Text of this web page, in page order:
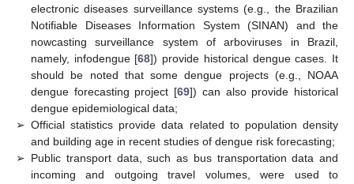
electronic diseases surveillance systems (e.g., the Brazilian
Notifiable Diseases Information System (SINAN) and the
nowcasting surveillance system of arboviruses in Brazil,
namely, infodengue [68]) provide historical dengue cases. It
should be noted that some dengue projects (e.g., NOAA
dengue forecasting project [69]) can also provide historical
dengue epidemiological data;
➢ Official statistics provide data related to population density
and building age in recent studies of dengue risk forecasting;
➢ Public transport data, such as bus transportation data and
incoming and outgoing travel volumes, were used to